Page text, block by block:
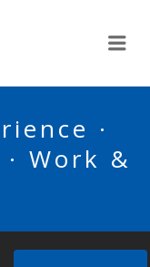
·
Work &